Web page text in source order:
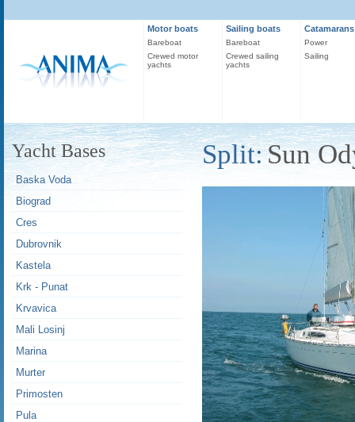
Motor boats
Bareboat
Crewed motor
yachts
Sailing boats
Bareboat
Crewed sailing
yachts
Catamarans
Power
Sailing
Yacht Bases
Baska Voda
Biograd
Cres
Dubrovnik
Kastela
Krk - Punat
Krvavica
Mali Losinj
Marina
Murter
Primosten
Pula
Split:Sun